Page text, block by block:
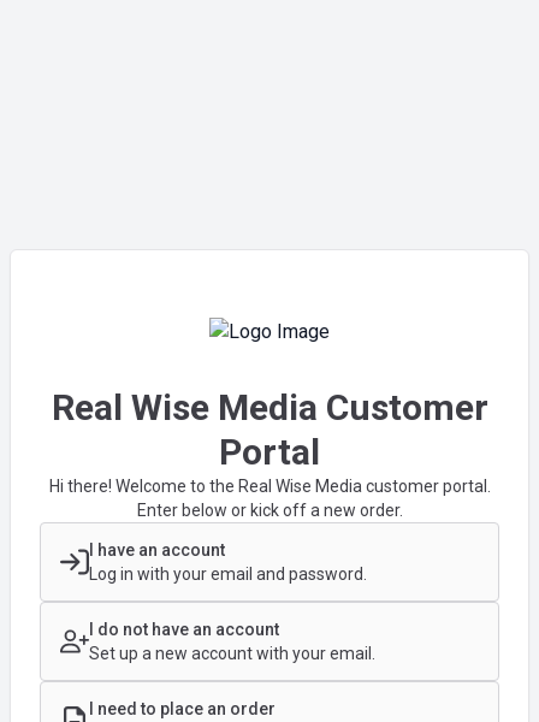
Real Wise Media Customer
Portal
Hi there! Welcome to the Real Wise Media customer portal.
Enter below or kick off a new order.
I have an account
Log in with your email and password.
I do not have an account
Set up a new account with your email.
I need to place an order